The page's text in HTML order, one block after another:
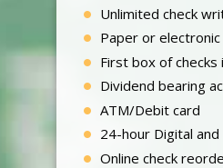
Unlimited check
Paper or
First box of checks
Dividend bearing
ATM/Debit card
24-hour Digital
Online check